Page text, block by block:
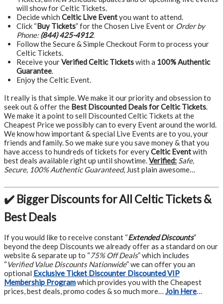
will show for Celtic Tickets.
Decide which Celtic Live Eventyou want to attend.
Click “Buy Tickets” for the Chosen Live Event or Order by
Phone: (844) 425-4912.
Follow the Secure & Simple Checkout Form to process your
Celtic Tickets.
Receive yourVerified Celtic Ticketswith a 100% Authentic
Guarantee.
Enjoy the Celtic Event.
It really is that simple. We make it our priority and obsession to
seek out & offer the Best Discounted Deals for Celtic Tickets.
We make it a point to sell Discounted Celtic Tickets at the
Cheapest Price we possibly can to every Event around the world.
We know how important & special Live Events are to you, your
friends and family. So we make sure you save money & that you
have access to hundreds of tickets for everyCeltic Eventwith
best deals available right up until showtime.Verified: Safe,
Secure, 100% Authentic Guaranteed, Just plain awesome…
✔️ Bigger Discounts for All Celtic Tickets &
Best Deals
If you would like to receive constant “Extended Discounts”
beyond the deep Discounts we already offer as a standard on our
website & separate up to “75% Off Deals” which includes
“Verified Value Discounts Nationwide” we can offer you an
optional Exclusive Ticket Discounter Discounted VIP
Membership Programwhich provides you with the Cheapest
prices, best deals, promo codes & so much more… Join Here…